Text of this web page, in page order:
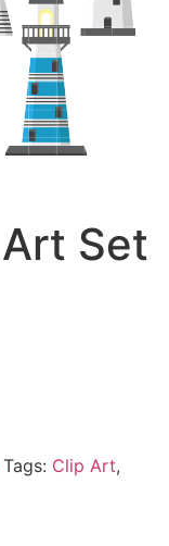
Set
Tags: Clip Art,